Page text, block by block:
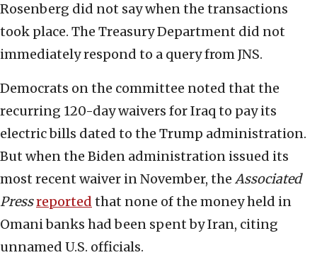
Rosenberg did not say when the transactions
took place. The Treasury Department did not
immediately respond to a query from JNS.
Democrats on the committee noted that the
recurring 120-day waivers for Iraq to pay its
electric bills dated to the Trump administration.
But when the Biden administration issued its
most recent waiver in November, the Associated
Pressreported that none of the money held in
Omani banks had been spent by Iran, citing
unnamed U.S. officials.